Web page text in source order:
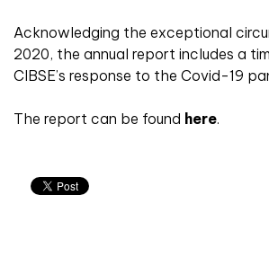
Acknowledging the exceptional
2020, the annual report includes a
CIBSE’s response to the Covid-19
The report can be found here.